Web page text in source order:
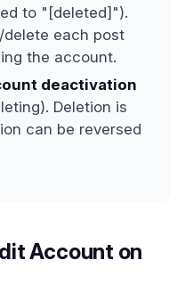
to "[deleted]").
each post
the account.
deactivation
Deletion is
can be reversed
Account on